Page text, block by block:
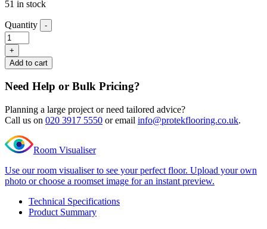
51 in stock
Quantity -
Editions
Herringbone
Buckingham
Grey
Profile
+
Add to cart
Need Help or Bulk Pricing?
Planning a large project or need tailored advice?
Call us on 020 3917 5550 or email info@protekflooring.co.uk.
Room Visualiser
Use our room visualiser to see your perfect floor. Upload your own
photo or choose a roomset image for an instant preview.
Technical Specifications
Product Summary